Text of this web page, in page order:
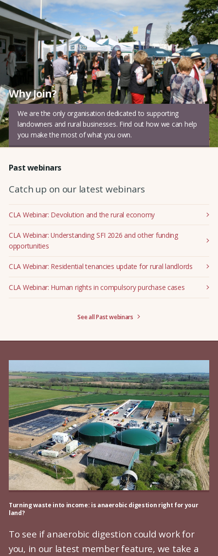
Why Join?
We are the only organisation dedicated to supporting
landowners and rural businesses. Find out how we can help
you make the most of what you own.
Past webinars
Catch up on our latest webinars
CLA Webinar: Devolution and the rural economy
CLA Webinar: Understanding SFI 2026 and other funding
opportunities
CLA Webinar: Residential tenancies update for rural landlords
CLA Webinar: Human rights in compulsory purchase cases
See all Past webinars
Turning waste into income: is anaerobic digestion right for your
land?
To see if anaerobic digestion could work for
you, in our latest member feature, we take a